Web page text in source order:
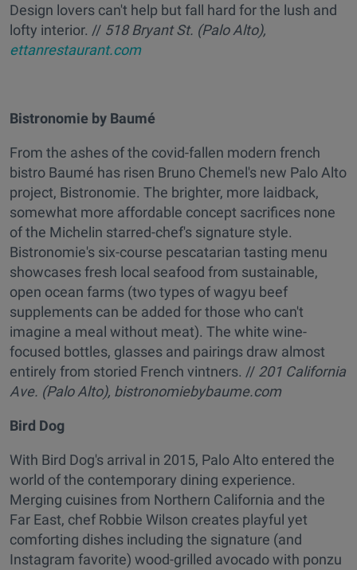
Design lovers can't help but fall hard for the lush and
lofty interior. // 518 Bryant St. (Palo Alto),
ettanrestaurant.com
Bistronomie by Baumé
From the ashes of the covid-fallen modern french
bistro Baumé has risen Bruno Chemel's new Palo Alto
project, Bistronomie. The brighter, more laidback,
somewhat more affordable concept sacrifices none
of the Michelin starred-chef's signature style.
Bistronomie's six-course pescatarian tasting menu
showcases fresh local seafood from sustainable,
open ocean farms (two types of wagyu beef
supplements can be added for those who can't
imagine a meal without meat). The white wine-
focused bottles, glasses and pairings draw almost
entirely from storied French vintners. // 201 California
Ave. (Palo Alto), bistronomiebybaume.com
Bird Dog
With Bird Dog's arrival in 2015, Palo Alto entered the
world of the contemporary dining experience.
Merging cuisines from Northern California and the
Far East, chef Robbie Wilson creates playful yet
comforting dishes including the signature (and
Instagram favorite) wood-grilled avocado with ponzu